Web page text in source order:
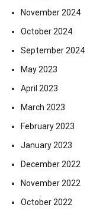
November 2024
October 2024
September 2024
May 2023
April 2023
March 2023
February 2023
January 2023
December 2022
November 2022
October 2022